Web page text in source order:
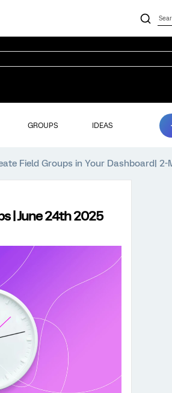
GROUPS IDEAS
Field Groups in Your Dashboard|
| June 24th 2025